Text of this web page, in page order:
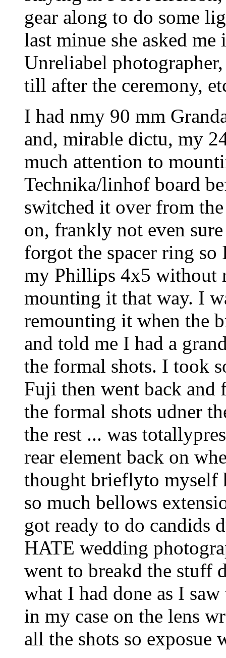
gear along to do some
last minue she asked
Unreliabel
till after the ceremony,
I had nmy 90 mm
and, mirable dictu, my
much attention to
Technika/linhof board
switched it over from
on, frankly not even
forgot the spacer ring
my Phillips 4x5 without
mounting it that way. I
remounting it when the
and told me I had a
the formal shots. I took
Fuji then went back and
the formal shots udner
the rest ... was
rear element back on
thought brieflyto myself
so much bellows
got ready to do candids
HATE wedding
went to breakd the stuff
what I had done as I
in my case on the lens
all the shots so exposue